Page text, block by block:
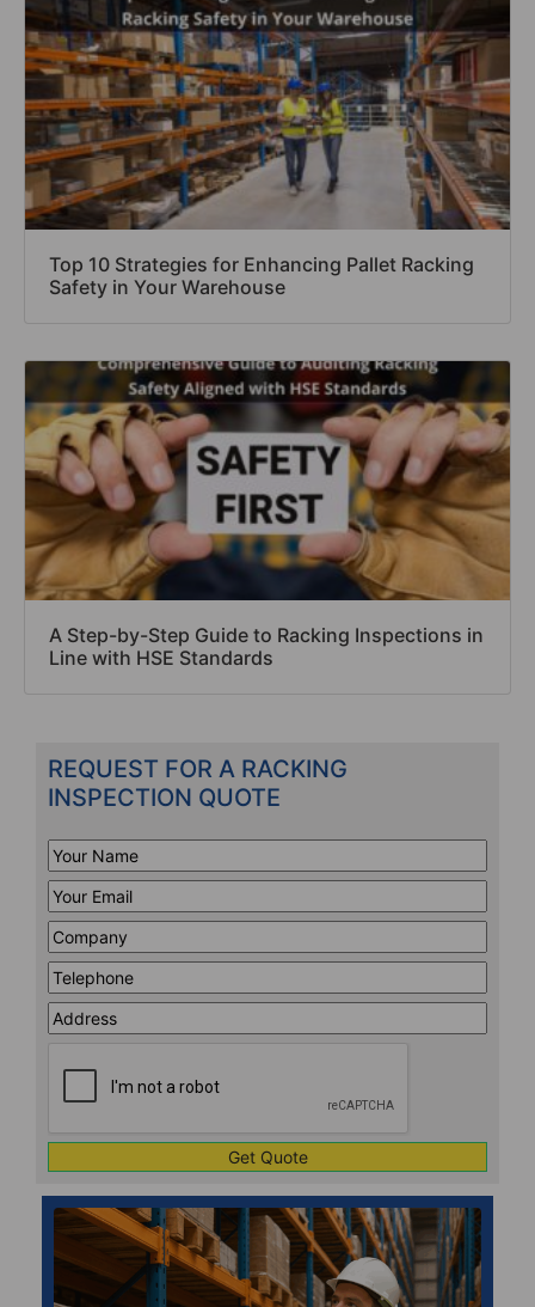
Top 10 Strategies for Enhancing Pallet Racking
Safety in Your Warehouse
A Step-by-Step Guide to Racking Inspections in
Line with HSE Standards
REQUEST FOR A RACKING
INSPECTION QUOTE
Your
Name*
Your
Email*
Company*
Telephone*
Address
Line